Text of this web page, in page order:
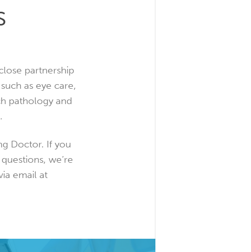
partnership
as eye care,
pathology and
Doctor. If you
we’re
email at